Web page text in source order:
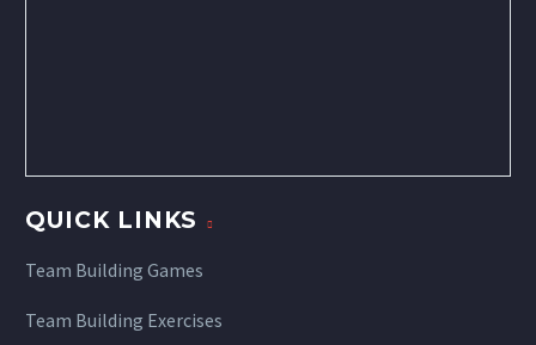
QUICK LINKS
Team Building Games
Team Building Exercises